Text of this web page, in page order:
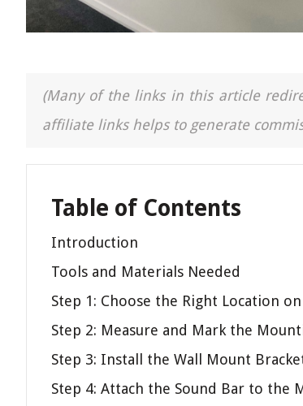
(Many of the links in this article
affiliate links helps to generate
Table of Contents
Introduction
Tools and Materials Needed
Step 1: Choose the Right Location on
Step 2: Measure and Mark the
Step 3: Install the Wall Mount
Step 4: Attach the Sound Bar to the